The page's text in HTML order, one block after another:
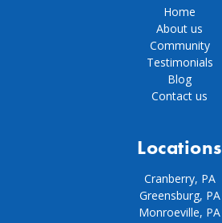
Home
About us
Community
Testimonials
Blog
Contact us
Locations
Cranberry, PA
Greensburg, PA
Monroeville, PA